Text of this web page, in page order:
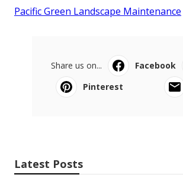
Pacific Green Landscape Maintenance
Share us on... Facebook
Pinterest
Latest Posts